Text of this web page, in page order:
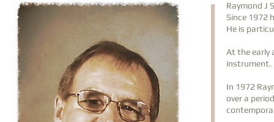
Raymond J
Since 1972
He is
At the early
instrument.
In 1972
over a